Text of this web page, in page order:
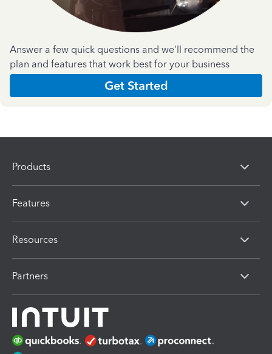
Answer a few quick questions and we'll recommend the
plan and features that work best for your business
Get Started
Products
Features
Resources
Partners